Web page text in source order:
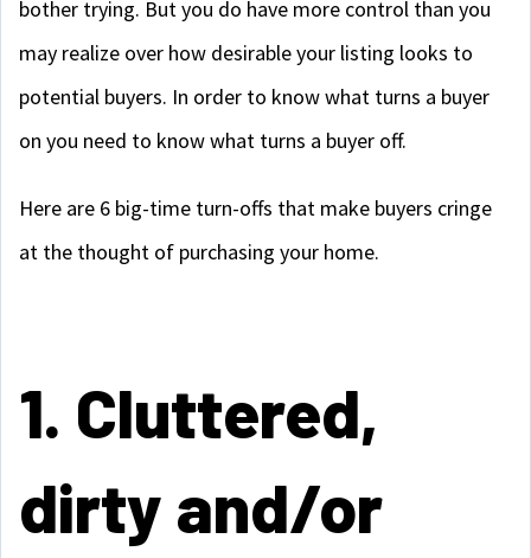
bother trying. But you do have more control than you
may realize over how desirable your listing looks to
potential buyers. In order to know what turns a buyer
on you need to know what turns a buyer off.
Here are 6 big-time turn-offs that make buyers cringe
at the thought of purchasing your home.
1. Cluttered,
dirty and/or